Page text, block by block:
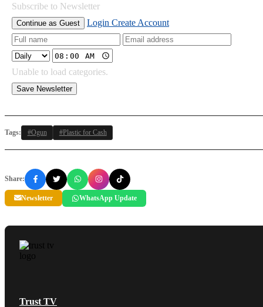
Subscribe to Newsletter
Continue as Guest Login Create Account
Unable to load categories.
Save Newsletter
Tags: #Ogun #Plastic for Cash
Share:
Newsletter WhatsApp Update
Trust TV